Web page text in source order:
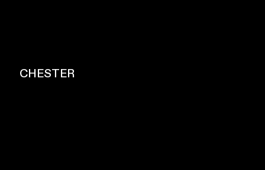
CHESTER